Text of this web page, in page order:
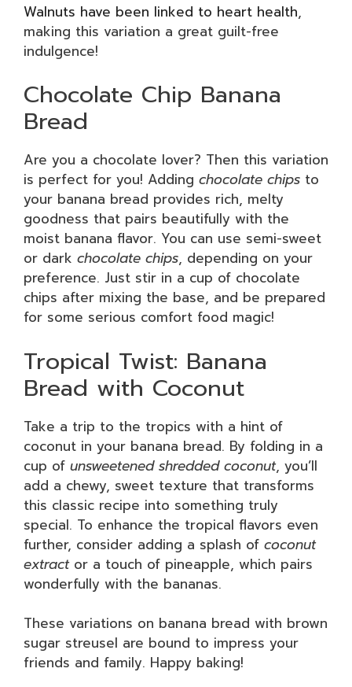
Walnuts have been linked to heart health,
making this variation a great guilt-free
indulgence!
Chocolate Chip Banana
Bread
Are you a chocolate lover? Then this variation
is perfect for you! Adding chocolate chips to
your banana bread provides rich, melty
goodness that pairs beautifully with the
moist banana flavor. You can use semi-sweet
or dark chocolate chips, depending on your
preference. Just stir in a cup of chocolate
chips after mixing the base, and be prepared
for some serious comfort food magic!
Tropical Twist: Banana
Bread with Coconut
Take a trip to the tropics with a hint of
coconut in your banana bread. By folding in a
cup of unsweetened shredded coconut, you’ll
add a chewy, sweet texture that transforms
this classic recipe into something truly
special. To enhance the tropical flavors even
further, consider adding a splash of coconut
extractor a touch of pineapple, which pairs
wonderfully with the bananas.
These variations on banana bread with brown
sugar streusel are bound to impress your
friends and family. Happy baking!